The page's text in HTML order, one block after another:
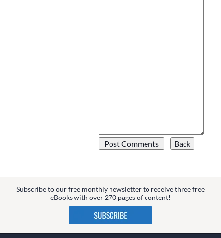
Subscribe to our free monthly newsletter to receive three free
eBooks with over 270 pages of content!